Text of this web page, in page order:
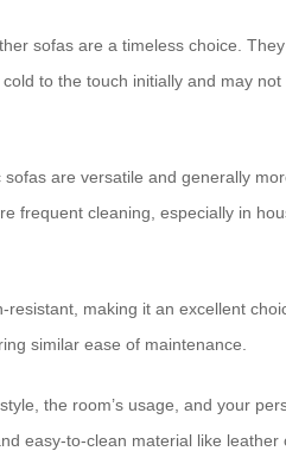
sofas are a timeless choice. They
to the touch initially and may
are versatile and generally
frequent cleaning, especially in
making it an excellent
similar ease of maintenance.
the room’s usage, and your
easy-to-clean material like leather